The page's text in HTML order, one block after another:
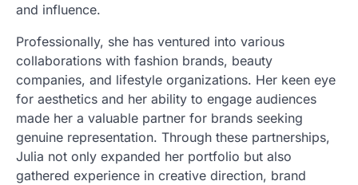
and influence.
Professionally, she has ventured into various
collaborations with fashion brands, beauty
companies, and lifestyle organizations. Her keen eye
for aesthetics and her ability to engage audiences
made her a valuable partner for brands seeking
genuine representation. Through these partnerships,
Julia not only expanded her portfolio but also
gathered experience in creative direction, brand